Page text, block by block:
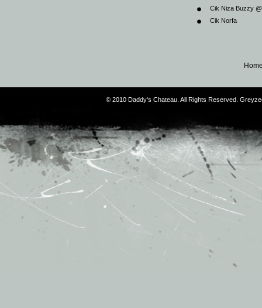
Cik Niza Buzzy
Cik Norfa
© 2010 Daddy's Chateau. All Rights Reserved.